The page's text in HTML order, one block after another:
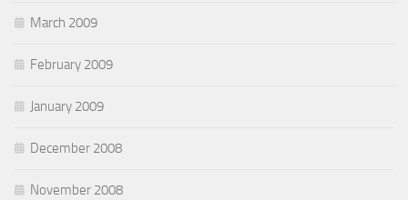
March 2009
February 2009
January 2009
December 2008
November 2008